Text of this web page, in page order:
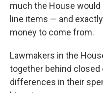
much the House
line items — and
money to come from.
Lawmakers in the
together behind closed
differences in their